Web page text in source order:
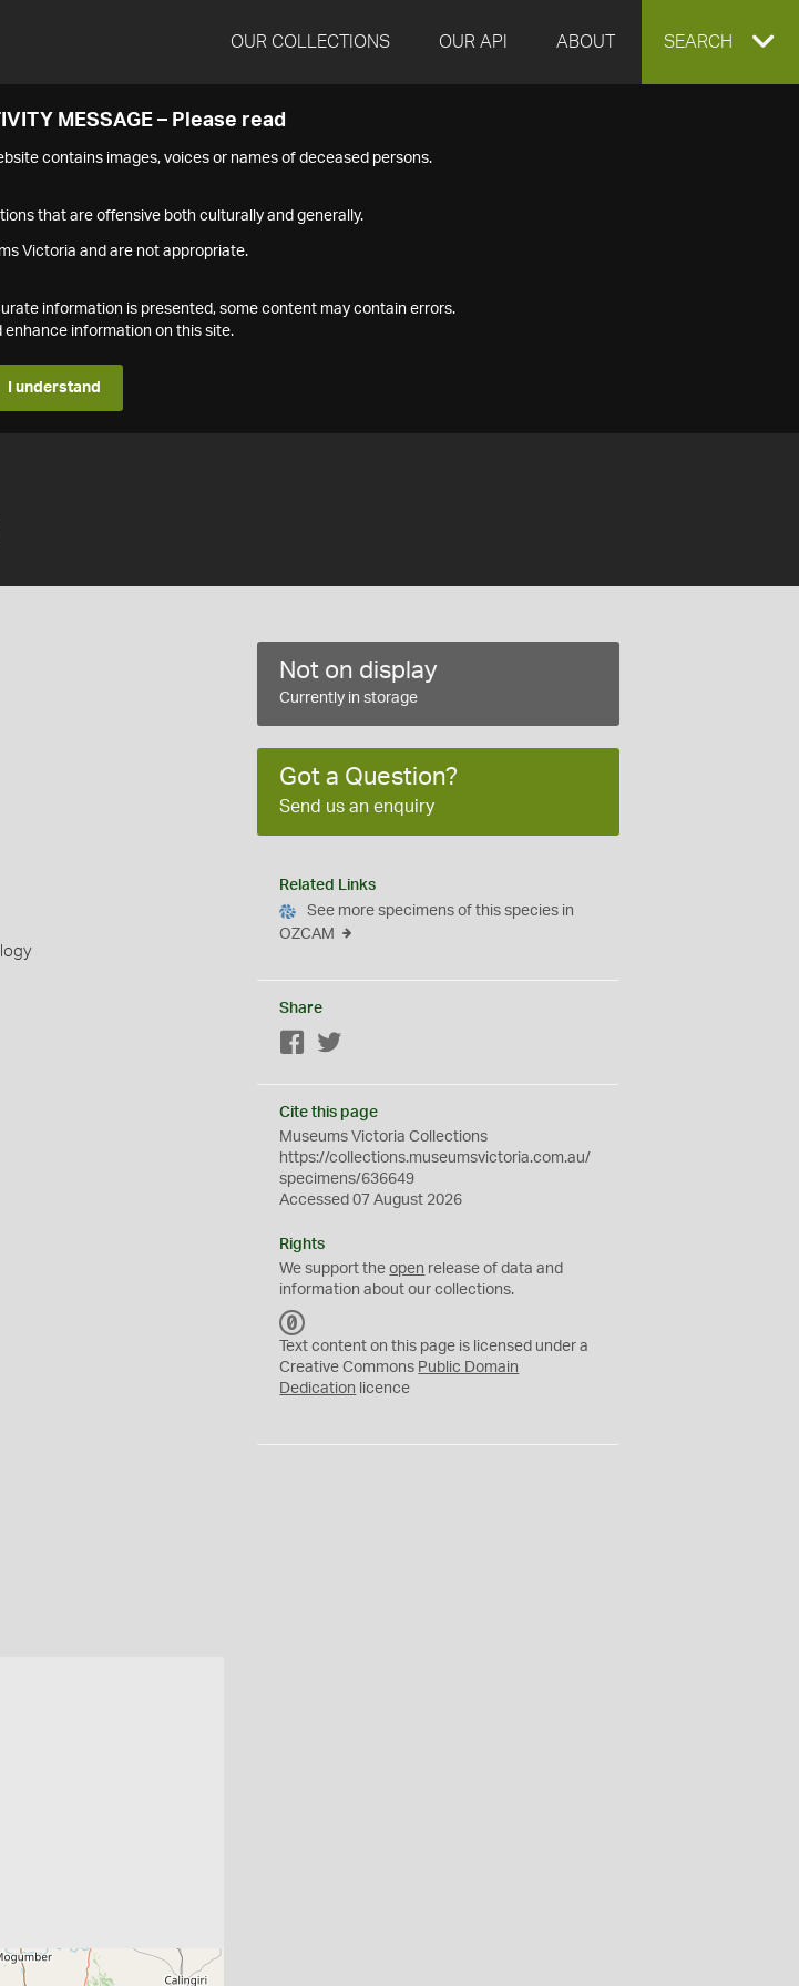
OUR COLLECTIONS OUR API ABOUT EXPAND
SEARCH
MESSAGE – Please read
contains images, voices or names of deceased persons.
that are offensive both culturally and generally.
Victoria and are not appropriate.
information is presented, some content may contain errors.
information on this site.
I understand
Not on display
Currently in storage
Got a Question?
Send us an enquiry
Related Links
See more specimens of this species in
OZCAM
Share
Facebook
Cite this page
Museums Victoria Collections
https://collections.museumsvictoria.com.au/
specimens/636649
Accessed 07 August 2026
Rights
We support theopen release of data and
information about our collections.
C
0
Text content on this page is licensed under a
Creative Commons Public Domain
Dedication licence